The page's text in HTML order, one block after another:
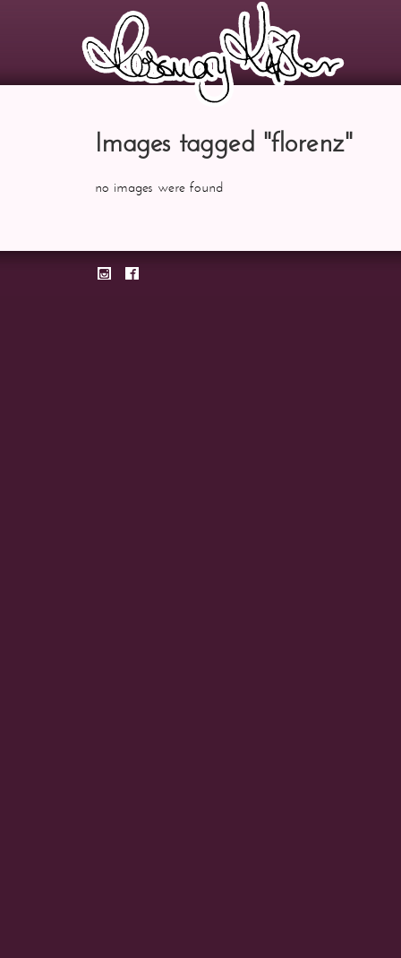
Images tagged "florenz"
no images were found